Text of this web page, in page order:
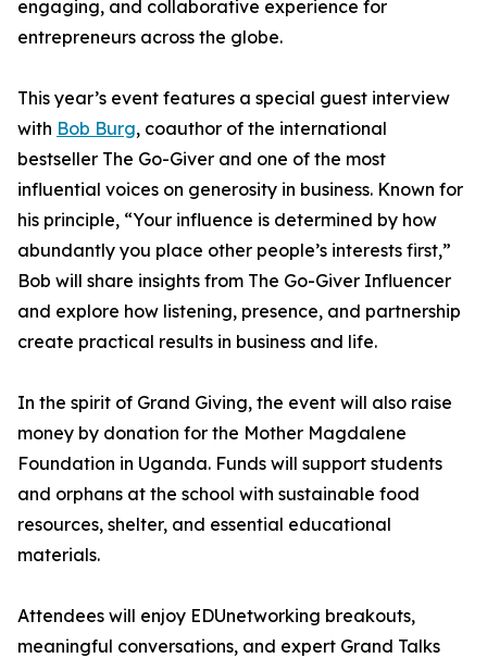
engaging, and collaborative experience for
entrepreneurs across the globe.
This year’s event features a special guest interview
with Bob Burg, coauthor of the international
bestseller The Go-Giver and one of the most
influential voices on generosity in business. Known for
his principle, “Your influence is determined by how
abundantly you place other people’s interests first,”
Bob will share insights from The Go-Giver Influencer
and explore how listening, presence, and partnership
create practical results in business and life.
In the spirit of Grand Giving, the event will also raise
money by donation for the Mother Magdalene
Foundation in Uganda. Funds will support students
and orphans at the school with sustainable food
resources, shelter, and essential educational
materials.
Attendees will enjoy EDUnetworking breakouts,
meaningful conversations, and expert Grand Talks